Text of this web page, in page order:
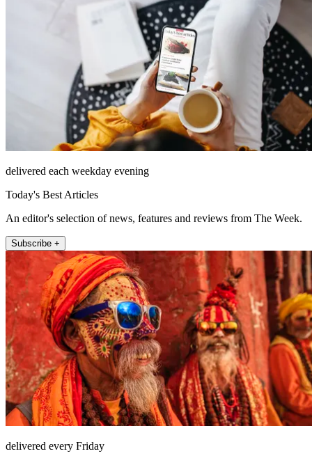
delivered each weekday evening
Today's Best Articles
An editor's selection of news, features and reviews from The Week.
Subscribe +
delivered every Friday